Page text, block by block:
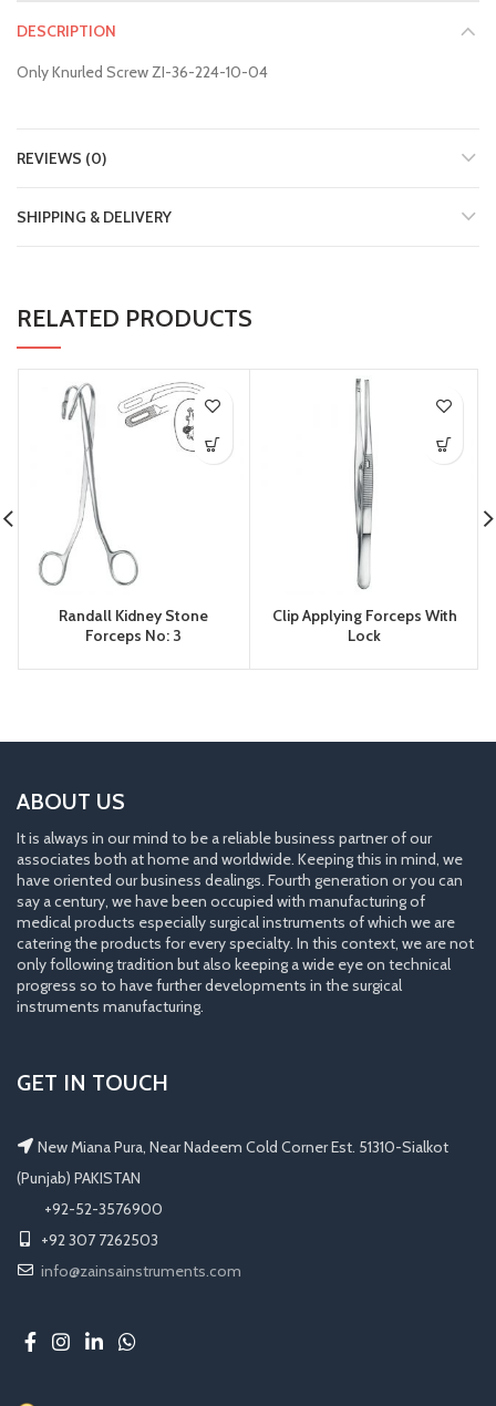
DESCRIPTION
Only Knurled Screw ZI-36-224-10-04
REVIEWS (0)
SHIPPING & DELIVERY
RELATED PRODUCTS
Randall Kidney Stone
Forceps No: 3
Clip Applying Forceps With
Lock
ABOUT US
It is always in our mind to be a reliable business partner of our
associates both at home and worldwide. Keeping this in mind, we
have oriented our business dealings. Fourth generation or you can
say a century, we have been occupied with manufacturing of
medical products especially surgical instruments of which we are
catering the products for every specialty. In this context, we are not
only following tradition but also keeping a wide eye on technical
progress so to have further developments in the surgical
instruments manufacturing.
GET IN TOUCH
New Miana Pura, Near Nadeem Cold Corner Est. 51310-Sialkot
(Punjab) PAKISTAN
​ +92-52-3576900
+92 307 7262503
info@zainsainstruments.com